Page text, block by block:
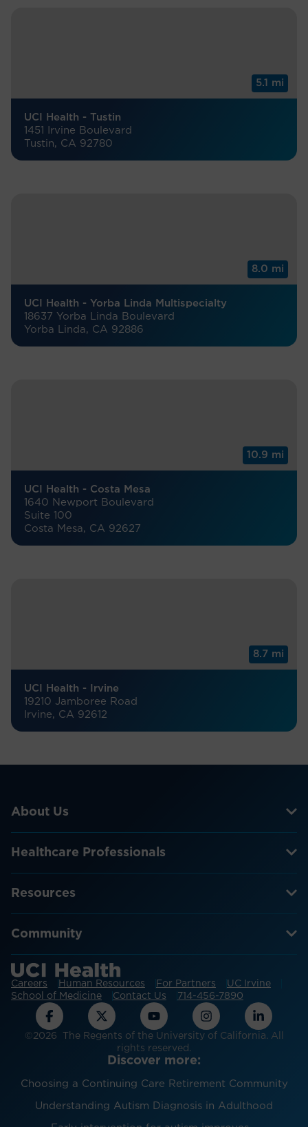
5.1 mi
UCI Health - Tustin
1451 Irvine Boulevard
Tustin, CA 92780
8.0 mi
UCI Health - Yorba Linda Multispecialty
18637 Yorba Linda Boulevard
Yorba Linda, CA 92886
10.9 mi
UCI Health - Costa Mesa
1640 Newport Boulevard
Suite 100
Costa Mesa, CA 92627
8.7 mi
UCI Health - Irvine
19210 Jamboree Road
Irvine, CA 92612
About Us
Healthcare Professionals
Resources
Community
Careers Human Resources For Partners
UC Irvine
School of Medicine
Contact Us 714-456-7890
©2026 The Regents of the University of California. All
rights reserved.
Discover more:
Choosing a Continuing Care Retirement Community
Understanding Autism Diagnosis in Adulthood